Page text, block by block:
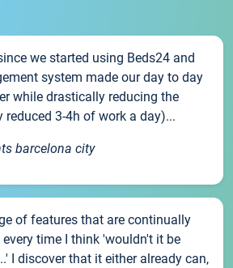
we started using Beds24 and
system made our day to day
while drastically reducing the
3-4h of work a day)...
barcelona city
of features that are continually
time I think 'wouldn't it be
I discover that it either already can,